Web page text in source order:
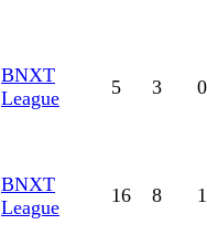
BNXT
League
5 3 0
BNXT
League
16 8 1